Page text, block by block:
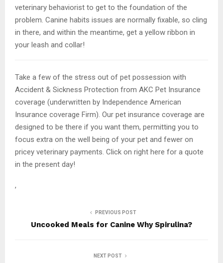
veterinary behaviorist to get to the foundation of the
problem. Canine habits issues are normally fixable, so cling
in there, and within the meantime, get a yellow ribbon in
your leash and collar!
Take a few of the stress out of pet possession with
Accident & Sickness Protection from AKC Pet Insurance
coverage (underwritten by Independence American
Insurance coverage Firm). Our pet insurance coverage are
designed to be there if you want them, permitting you to
focus extra on the well being of your pet and fewer on
pricey veterinary payments. Click on right here for a quote
in the present day!
,
PREVIOUS POST
Uncooked Meals for Canine Why Spirulina?
NEXT POST